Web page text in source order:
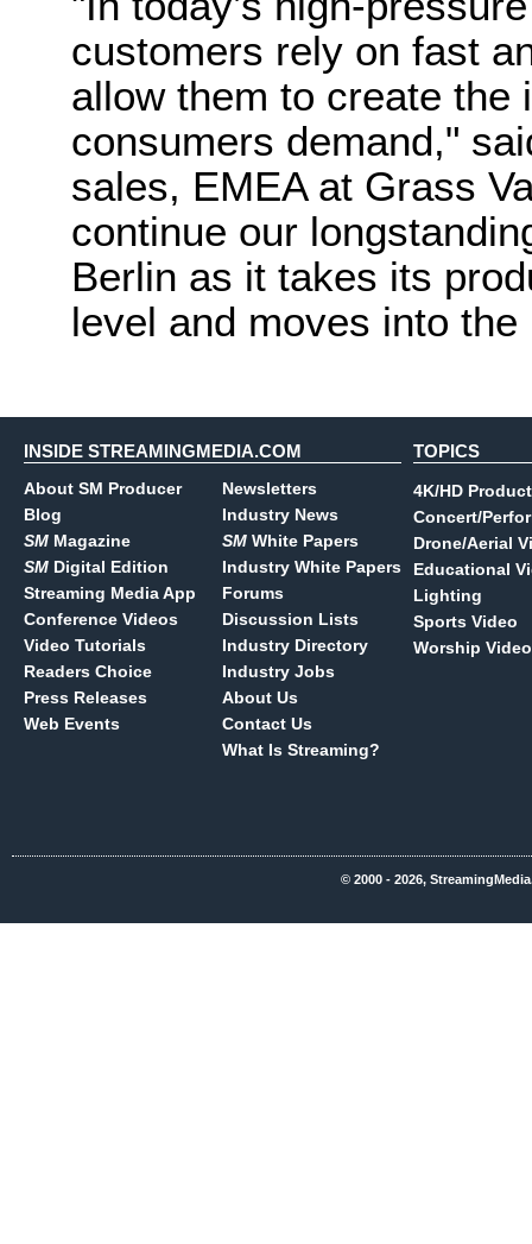
customers rely on fast
allow them to create the
consumers demand,"
sales, EMEA at Grass
continue our
Berlin as it takes its
level and moves into
INSIDE STREAMINGMEDIA.COM
About SM Producer
Blog
SM Magazine
SM Digital Edition
Streaming Media App
Conference Videos
Video Tutorials
Readers Choice
Press Releases
Web Events
Newsletters
Industry News
SM White Papers
Industry White Papers
Forums
Discussion Lists
Industry Directory
Industry Jobs
About Us
Contact Us
What Is Streaming?
TOPICS
4K/HD
Concert/
Drone/Aerial
Educational
Lighting
Sports Video
Worship Video
© 2000 - 2026,